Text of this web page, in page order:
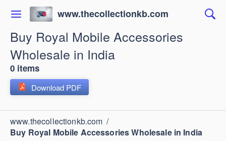
www.thecollectionkb.com
Buy Royal Mobile Accessories
Wholesale in India
0 items
Download PDF
www.thecollectionkb.com /
Buy Royal Mobile Accessories Wholesale in India